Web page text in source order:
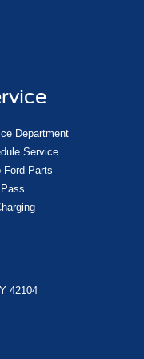
Department
Service
Ford Parts
42104